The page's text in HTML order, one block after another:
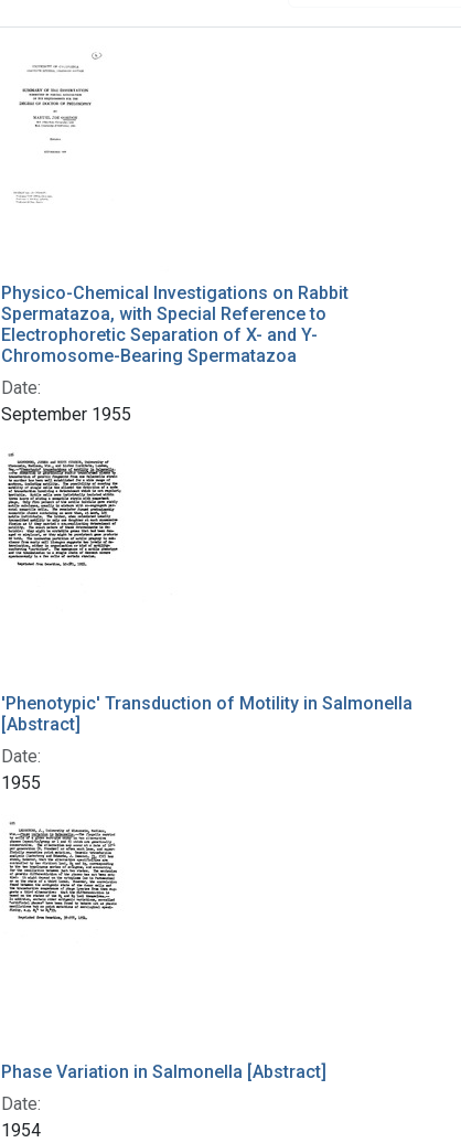
Physico-Chemical Investigations on Rabbit
Spermatazoa, with Special Reference to
Electrophoretic Separation of X- and Y-
Chromosome-Bearing Spermatazoa
Date:
September 1955
'Phenotypic' Transduction of Motility in Salmonella
[Abstract]
Date:
1955
Phase Variation in Salmonella [Abstract]
Date:
1954